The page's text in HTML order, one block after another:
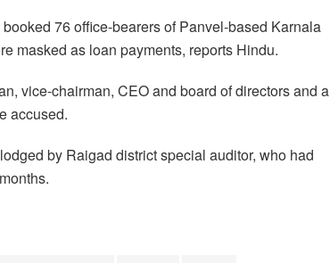
76 office-bearers of Panvel-based Karnala
masked as loan payments, reports Hindu.
vice-chairman, CEO and board of directors and a
accused.
by Raigad district special auditor, who had